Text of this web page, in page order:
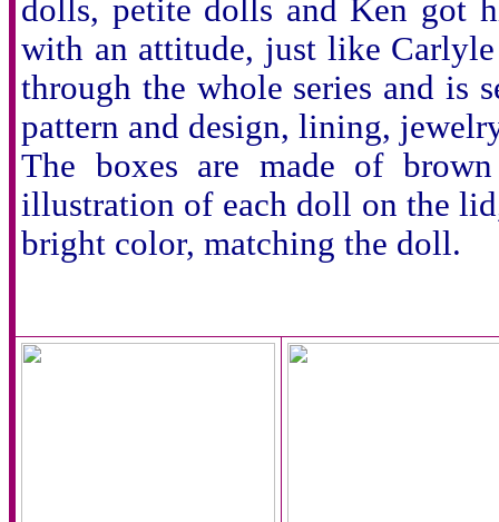
dolls, petite dolls and Ken got
with an attitude, just like
through the whole series and is
pattern and design, lining,
The boxes are made of
illustration of each doll on the
bright color, matching the doll.